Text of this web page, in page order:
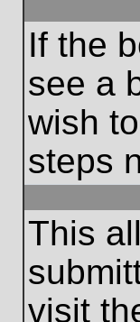
If the
see a
wish
steps
This
visit